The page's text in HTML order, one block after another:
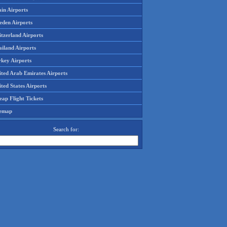
Airports
Airports
Airports
Airports
Airports
Arab Emirates Airports
States Airports
Flight Tickets
Search for: